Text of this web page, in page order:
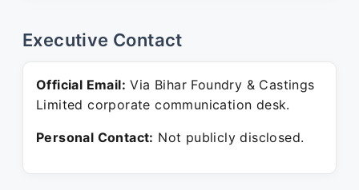
Executive Contact
Official Email: Via Bihar Foundry & Castings
Limited corporate communication desk.
Personal Contact: Not publicly disclosed.